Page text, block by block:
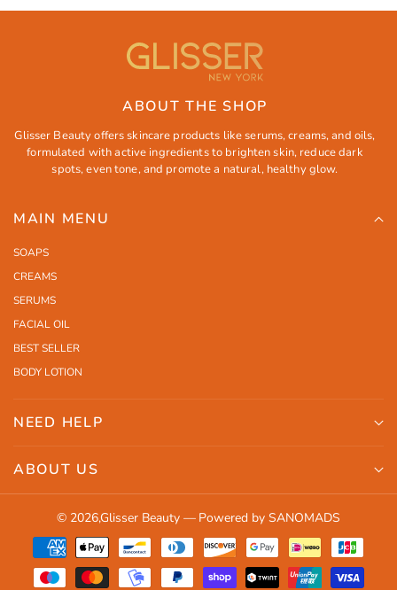
ABOUT THE SHOP
Glisser Beauty offers skincare products like serums, creams, and oils,
formulated with active ingredients to brighten skin, reduce dark
spots, even tone, and promote a natural, healthy glow.
MAIN MENU
SOAPS
CREAMS
SERUMS
FACIAL OIL
BEST SELLER
BODY LOTION
NEED HELP
Terms and Conditions
ABOUT US
© 2026,Glisser Beauty — Powered by SANOMADS
Payment
methods